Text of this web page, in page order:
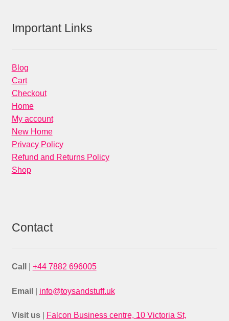
Important Links
Blog
Cart
Checkout
Home
My account
New Home
Privacy Policy
Refund and Returns Policy
Shop
Contact
Call +44 7882 696005
Email info@toysandstuff.uk
Visit us Falcon Business centre, 10 Victoria St,